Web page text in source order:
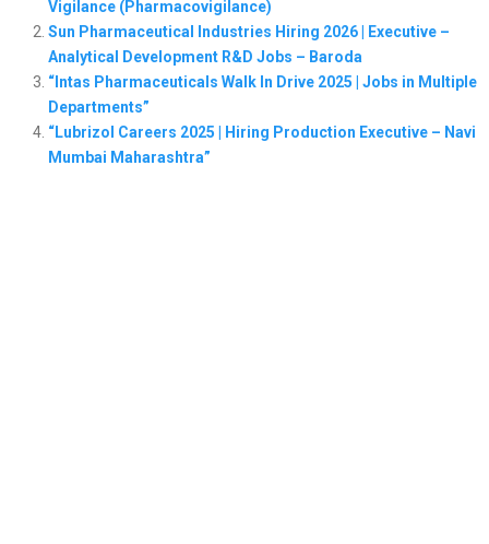
Vigilance (Pharmacovigilance)
Sun Pharmaceutical Industries Hiring 2026 | Executive –
Analytical Development R&D Jobs – Baroda
“Intas Pharmaceuticals Walk In Drive 2025 | Jobs in Multiple
Departments”
“Lubrizol Careers 2025 | Hiring Production Executive – Navi
Mumbai Maharashtra”